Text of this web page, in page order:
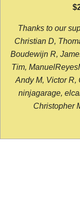
Thanks to our
Christian D,
Boudewijn R,
Tim,
Andy M, Victor R,
ninjagarage,
Christopher